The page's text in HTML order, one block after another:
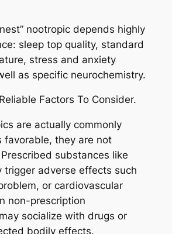
nootropic depends highly
sleep top quality, standard
stress and anxiety
as specific neurochemistry.
Factors To Consider.
are actually commonly
favorable, they are not
substances like
trigger adverse effects such
or cardiovascular
non-prescription
socialize with drugs or
bodily effects.